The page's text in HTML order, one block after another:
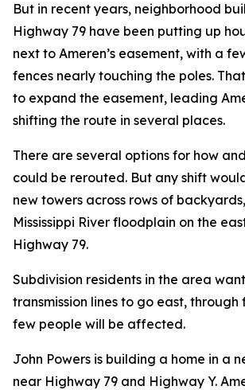
But in recent years, neighborhood
Highway 79 have been putting up
next to Ameren’s easement, with a
fences nearly touching the poles.
to expand the easement, leading
shifting the route in several places.
There are several options for how
could be rerouted. But any shift
new towers across rows of
Mississippi River floodplain on the
Highway 79.
Subdivision residents in the area
transmission lines to go east,
few people will be affected.
John Powers is building a home in a
near Highway 79 and Highway Y.